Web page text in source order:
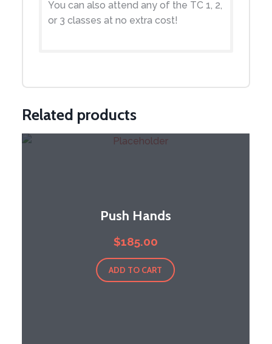
You can also attend any of the TC 1, 2,
or 3 classes at no extra cost!
Related products
Push Hands
$185.00
ADD TO CART